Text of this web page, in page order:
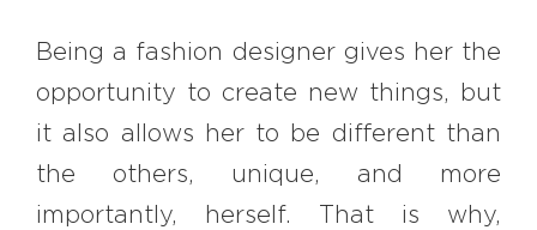
Being a fashion designer gives her the
opportunity to create new things, but
it also allows her to be different than
the others, unique, and more
importantly, herself. That is why,